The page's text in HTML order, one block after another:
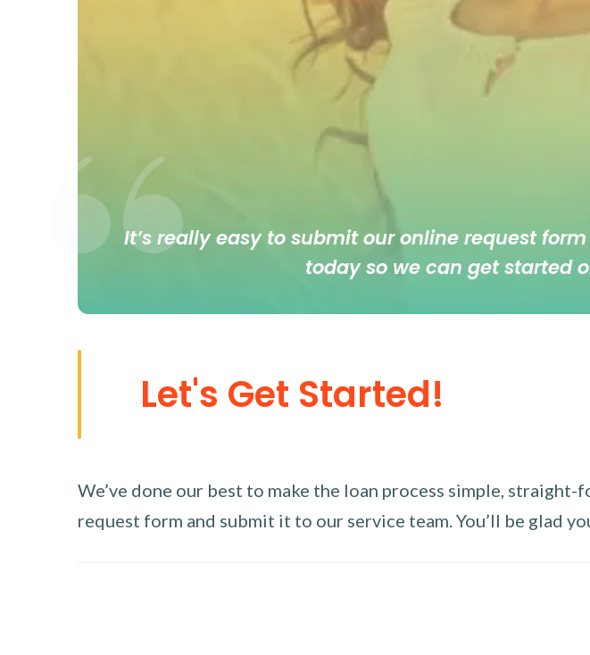
It’s really easy to submit our online request form
today so we can get started
Let's Get Started!
We’ve done our best to make the loan process simple,
request form and submit it to our service team. You’ll be glad